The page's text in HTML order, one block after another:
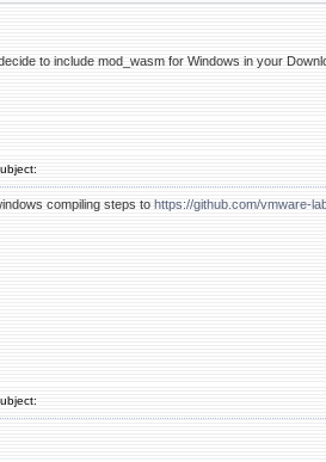
to include mod_wasm for Windows in your
compiling steps to https://github.com/vmware-